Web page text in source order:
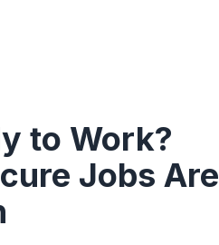
to Work?
Jobs Are